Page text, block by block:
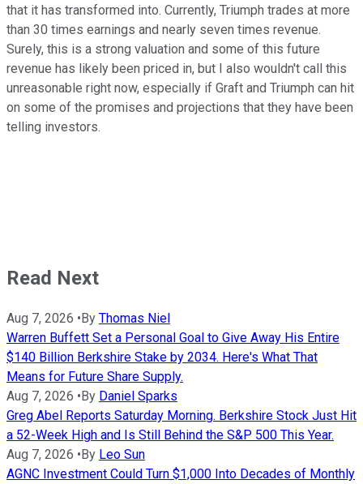
that it has transformed into. Currently, Triumph trades at more
than 30 times earnings and nearly seven times revenue.
Surely, this is a strong valuation and some of this future
revenue has likely been priced in, but I also wouldn't call this
unreasonable right now, especially if Graft and Triumph can hit
on some of the promises and projections that they have been
telling investors.
Read Next
Aug 7, 2026 •By Thomas Niel
Warren Buffett Set a Personal Goal to Give Away His Entire
$140 Billion Berkshire Stake by 2034. Here's What That
Means for Future Share Supply.
Aug 7, 2026 •By Daniel Sparks
Greg Abel Reports Saturday Morning. Berkshire Stock Just Hit
a 52-Week High and Is Still Behind the S&P 500 This Year.
Aug 7, 2026 •By Leo Sun
AGNC Investment Could Turn $1,000 Into Decades of Monthly